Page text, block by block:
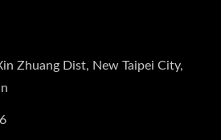
Zhuang Dist, New Taipei City,